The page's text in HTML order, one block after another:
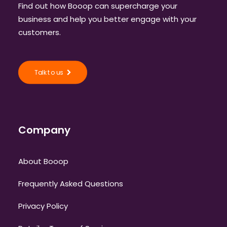
Find out how Booop can supercharge your
business and help you better engage with your
customers.
Talk to us
Company
About Booop
Frequently Asked Questions
Privacy Policy